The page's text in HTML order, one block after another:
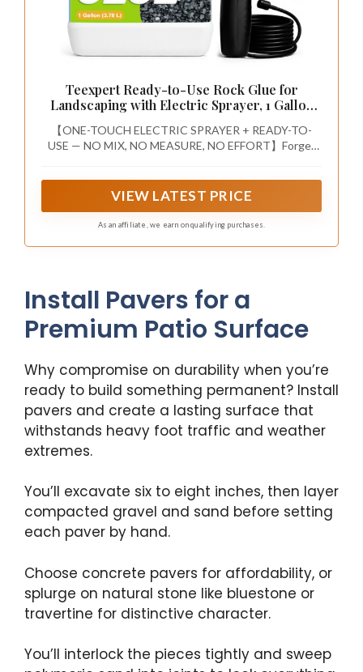
Teexpert Ready-to-Use Rock Glue for
Landscaping with Electric Sprayer, 1 Gallon
River Rock & Stone for Outdoor Landscape,
Walkways, Patios, & Driveways Edge
【ONE-TOUCH ELECTRIC SPRAYER + READY-TO-
USE — NO MIX, NO MEASURE, NO EFFORT】Forget
mixed, ready-to-use formula with a one-touch electric
coverage, zero guesswork. Designed for homeowners
VIEW LATEST PRICE
As an affiliate, we earn on qualifying purchases.
Install Pavers for a
Premium Patio Surface
Why compromise on durability when you’re
ready to build something permanent? Install
pavers and create a lasting surface that
withstands heavy foot traffic and weather
extremes.
You’ll excavate six to eight inches, then layer
compacted gravel and sand before setting
each paver by hand.
Choose concrete pavers for affordability, or
splurge on natural stone like bluestone or
travertine for distinctive character.
You’ll interlock the pieces tightly and sweep